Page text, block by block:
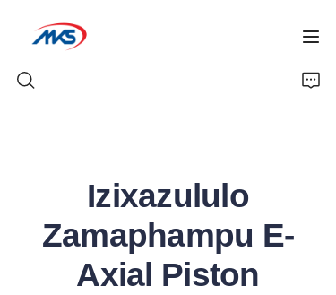
Izixazululo
Zamaphampu E-
Axial Piston
Izindaba